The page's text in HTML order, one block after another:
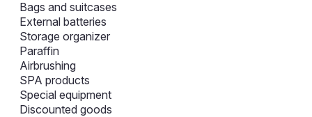
Bags and suitcases
External batteries
Storage organizer
Paraffin
Airbrushing
SPA products
Special equipment
Discounted goods